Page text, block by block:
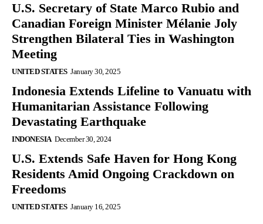
U.S. Secretary of State Marco Rubio and
Canadian Foreign Minister Mélanie Joly
Strengthen Bilateral Ties in Washington
Meeting
UNITED STATES January 30, 2025
Indonesia Extends Lifeline to Vanuatu with
Humanitarian Assistance Following
Devastating Earthquake
INDONESIA December 30, 2024
U.S. Extends Safe Haven for Hong Kong
Residents Amid Ongoing Crackdown on
Freedoms
UNITED STATES January 16, 2025